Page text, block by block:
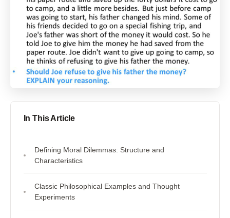
In This Article
Defining Moral Dilemmas: Structure and
Characteristics
Classic Philosophical Examples and Thought
Experiments